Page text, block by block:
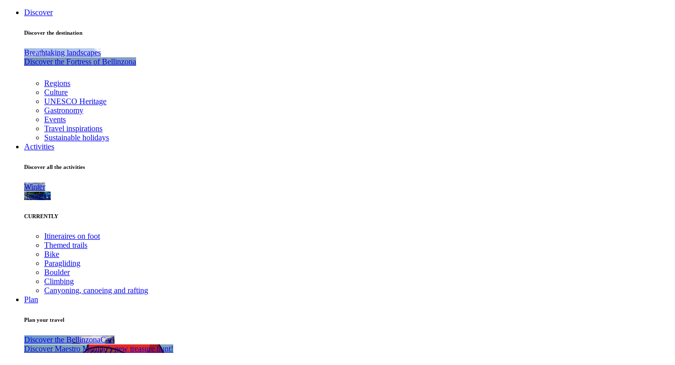
Discover
Discover the destination
Breathtaking landscapes
Discover the Fortress of Bellinzona
Regions
Culture
UNESCO Heritage
Gastronomy
Events
Travel inspirations
Sustainable holidays
Activities
Discover all the activities
Winter
Summer
CURRENTLY
Itineraires on foot
Themed trails
Bike
Paragliding
Boulder
Climbing
Canyoning, canoeing and rafting
Plan
Plan your travel
Discover the BellinzonaCar!
Discover Maestro Martino’s new treasure hunt!